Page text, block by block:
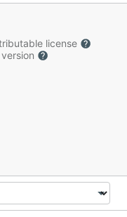
license